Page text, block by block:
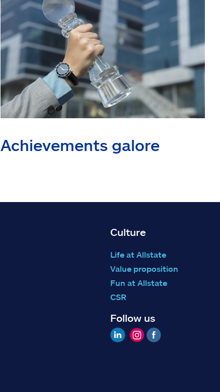
Achievements galore
Culture
Life at Allstate
Value proposition
Fun at Allstate
CSR
Follow us